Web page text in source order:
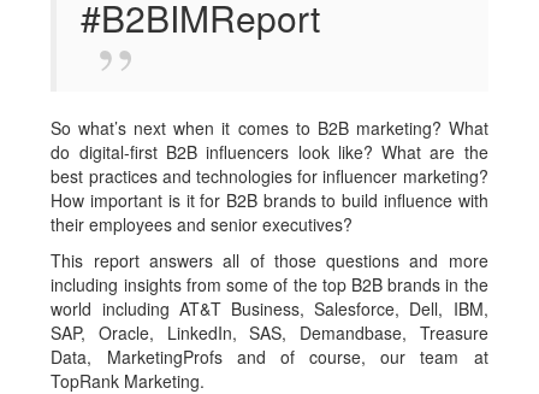
#B2BIMReport
So what’s next when it comes to B2B marketing? What
do digital-first B2B influencers look like? What are the
best practices and technologies for influencer marketing?
How important is it for B2B brands to build influence with
their employees and senior executives?
This report answers all of those questions and more
including insights from some of the top B2B brands in the
world including AT&T Business, Salesforce, Dell, IBM,
SAP, Oracle, LinkedIn, SAS, Demandbase, Treasure
Data, MarketingProfs and of course, our team at
TopRank Marketing.